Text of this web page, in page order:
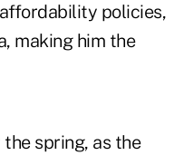
policies,
making him the
spring, as the